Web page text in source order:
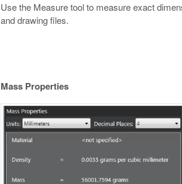
Use the Measure tool to measure exact
and drawing files.
Mass Properties